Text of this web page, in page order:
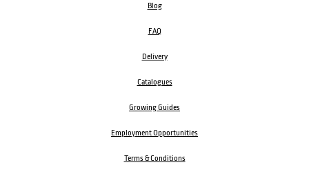
Blog
FAQ
Delivery
Catalogues
Growing Guides
Employment Opportunities
Terms & Conditions